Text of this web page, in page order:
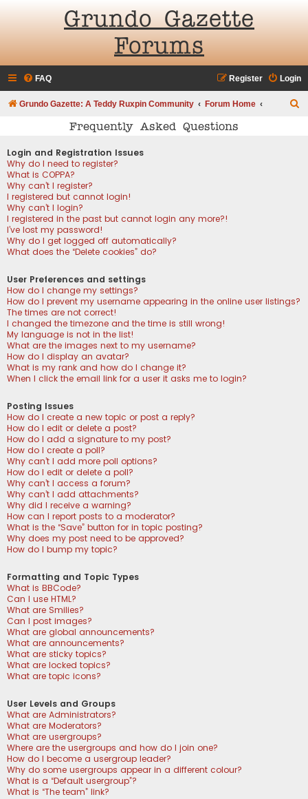
Grundo Gazette
Forums
FAQ Login
Register
Grundo Gazette: A Teddy Ruxpin Community Forum Home
Frequently Asked Questions
Login and Registration Issues
Why do I need to register?
What is COPPA?
Why can’t I register?
I registered but cannot login!
Why can’t I login?
I registered in the past but cannot login any more?!
I’ve lost my password!
Why do I get logged off automatically?
What does the “Delete cookies” do?
User Preferences and settings
How do I change my settings?
How do I prevent my username appearing in the online user listings?
The times are not correct!
I changed the timezone and the time is still wrong!
My language is not in the list!
What are the images next to my username?
How do I display an avatar?
What is my rank and how do I change it?
When I click the email link for a user it asks me to login?
Posting Issues
How do I create a new topic or post a reply?
How do I edit or delete a post?
How do I add a signature to my post?
How do I create a poll?
Why can’t I add more poll options?
How do I edit or delete a poll?
Why can’t I access a forum?
Why can’t I add attachments?
Why did I receive a warning?
How can I report posts to a moderator?
What is the “Save” button for in topic posting?
Why does my post need to be approved?
How do I bump my topic?
Formatting and Topic Types
What is BBCode?
Can I use HTML?
What are Smilies?
Can I post images?
What are global announcements?
What are announcements?
What are sticky topics?
What are locked topics?
What are topic icons?
User Levels and Groups
What are Administrators?
What are Moderators?
What are usergroups?
Where are the usergroups and how do I join one?
How do I become a usergroup leader?
Why do some usergroups appear in a different colour?
What is a “Default usergroup”?
What is “The team” link?